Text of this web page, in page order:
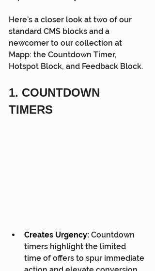
Here’s a closer look at two of our
standard CMS blocks and a
newcomer to our collection at
Mapp: the Countdown Timer,
Hotspot Block, and Feedback Block.
1. COUNTDOWN
TIMERS
Creates Urgency: Countdown
timers highlight the limited
time of offers to spur immediate